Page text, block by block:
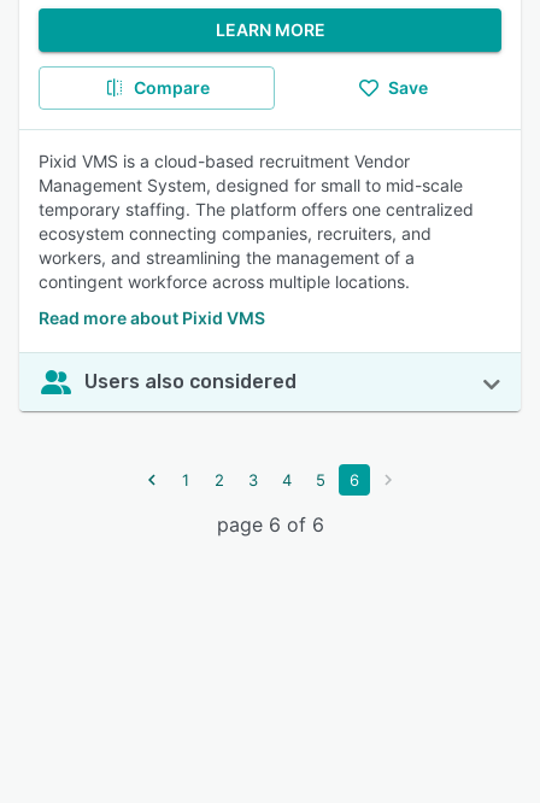
LEARN MORE
Compare Save
Pixid VMS is a cloud-based recruitment Vendor
Management System, designed for small to mid-scale
temporary staffing. The platform offers one centralized
ecosystem connecting companies, recruiters, and
workers, and streamlining the management of a
contingent workforce across multiple locations.
Read more about Pixid VMS
Users also considered
1 2 3 4 5 6
page 6 of 6